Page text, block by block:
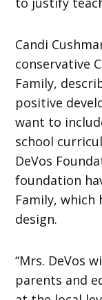
Candi
conservative
Family,
positive
want to
school
DeVos
foundation
Family,
design.
“Mrs. DeVos
parents and